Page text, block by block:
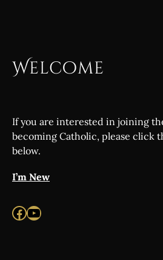
Welcome
If you are interested in joining
becoming Catholic, please click
below.
I’m New
Facebook YouTube